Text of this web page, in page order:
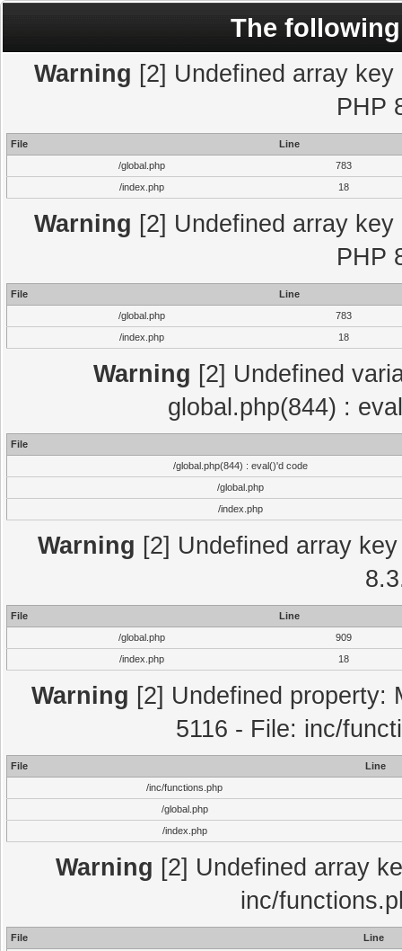
The
Warning [2] Undefined array
PHP
File
Line
/global.php
783
/index.php
18
Warning [2] Undefined array
PHP
File
Line
/global.php
783
/index.php
18
Warning [2] Undefined
global.php(844) :
File
/global.php(844) : eval()'d code
/global.php
/index.php
Warning [2] Undefined array
File
Line
/global.php
909
/index.php
18
Warning [2] Undefined property:
5116 - File: inc/
File
Line
/inc/functions.php
/global.php
/index.php
Warning [2] Undefined array
inc/
File
Line